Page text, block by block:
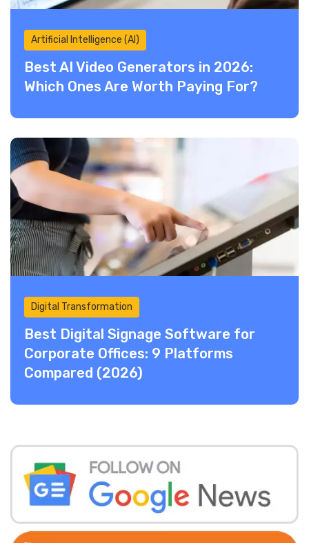
Artificial Intelligence (AI)
Best AI Video Generators in 2026:
Which Ones Are Worth Paying For?
Digital Transformation
Best Digital Signage Software for
Corporate Offices: 9 Platforms
Compared (2026)